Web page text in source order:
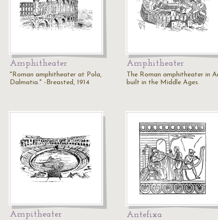
Amphitheater
"Roman amphitheater at Pola,
Dalmatia." -Breasted, 1914
Amphitheater
The Roman amphitheater in
built in the Middle Ages.
Ampitheater Antefixa